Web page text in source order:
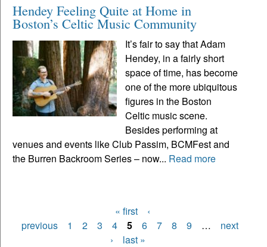
Hendey Feeling Quite at Home in
Boston’s Celtic Music Community
It’s fair to say that Adam
Hendey, in a fairly short
space of time, has become
one of the more ubiquitous
figures in the Boston
Celtic music scene.
Besides performing at
venues and events like Club Passim, BCMFest and
the Burren Backroom Series – now... Read more
Pages
« first
‹
previous
1 2 3 4 5 6 7 8 9 …
next
›
last »